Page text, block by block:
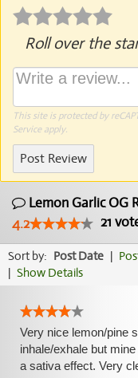
Roll over the
This site is protected by
Serviceapply.
Post Review
Lemon Garlic OG
4.2
21
Sort by: Post Date |
| Show Details
Very nice lemon/pine
inhale/exhale but
a sativa effect. Very